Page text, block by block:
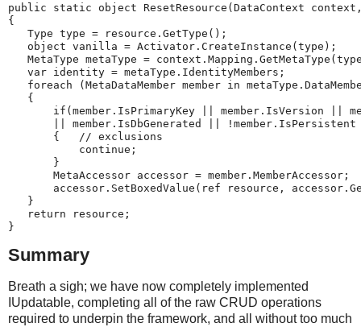
public static object ResetResource(DataContext
{
   Type type = resource.GetType();
   object vanilla = Activator.CreateInstance(type);
MetaType metaType =
   var identity = metaType.IdentityMembers;
foreach (MetaDataMember member in
   {
if(member.IsPrimaryKey || member.IsVersion ||
|| member.IsDbGenerated ||
       {   // exclusions
           continue;
       }
       MetaAccessor accessor = member.MemberAccessor;
accessor.SetBoxedValue(ref resource,
   }
   return resource;
}
Summary
Breath a sigh; we have now completely implemented
IUpdatable, completing all of the raw CRUD operations
required to underpin the framework, and all without too much